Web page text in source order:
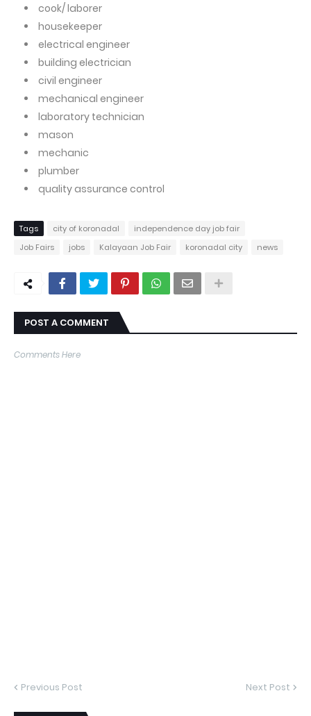
cook/ laborer
housekeeper
electrical engineer
building electrician
civil engineer
mechanical engineer
laboratory technician
mason
mechanic
plumber
quality assurance control
Tags city of koronadal
independence day job fair
Job Fairs
jobs Kalayaan Job Fair koronadal city news
POST A COMMENT
Comments Here
Previous Post Next Post